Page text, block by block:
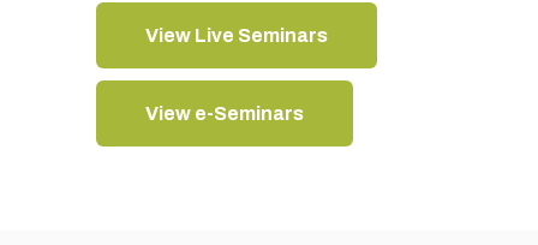
View Live Seminars
View e-Seminars